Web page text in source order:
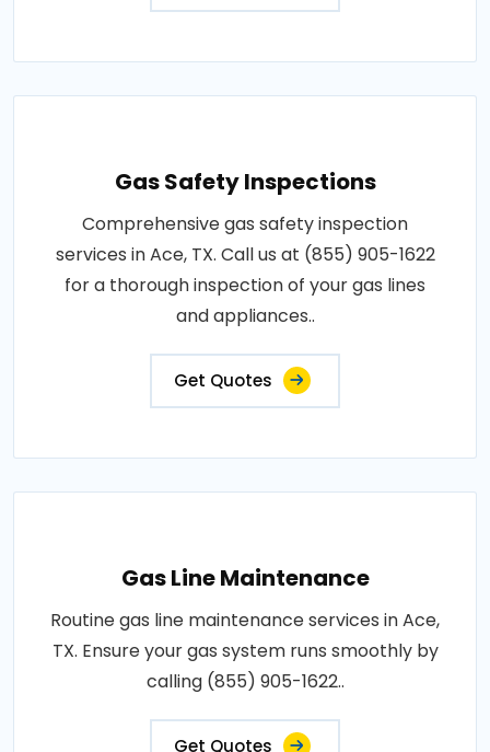
Gas Safety Inspections
Comprehensive gas safety inspection
services in Ace, TX. Call us at (855) 905-1622
for a thorough inspection of your gas lines
and appliances..
Get Quotes
Gas Line Maintenance
Routine gas line maintenance services in Ace,
TX. Ensure your gas system runs smoothly by
calling (855) 905-1622..
Get Quotes